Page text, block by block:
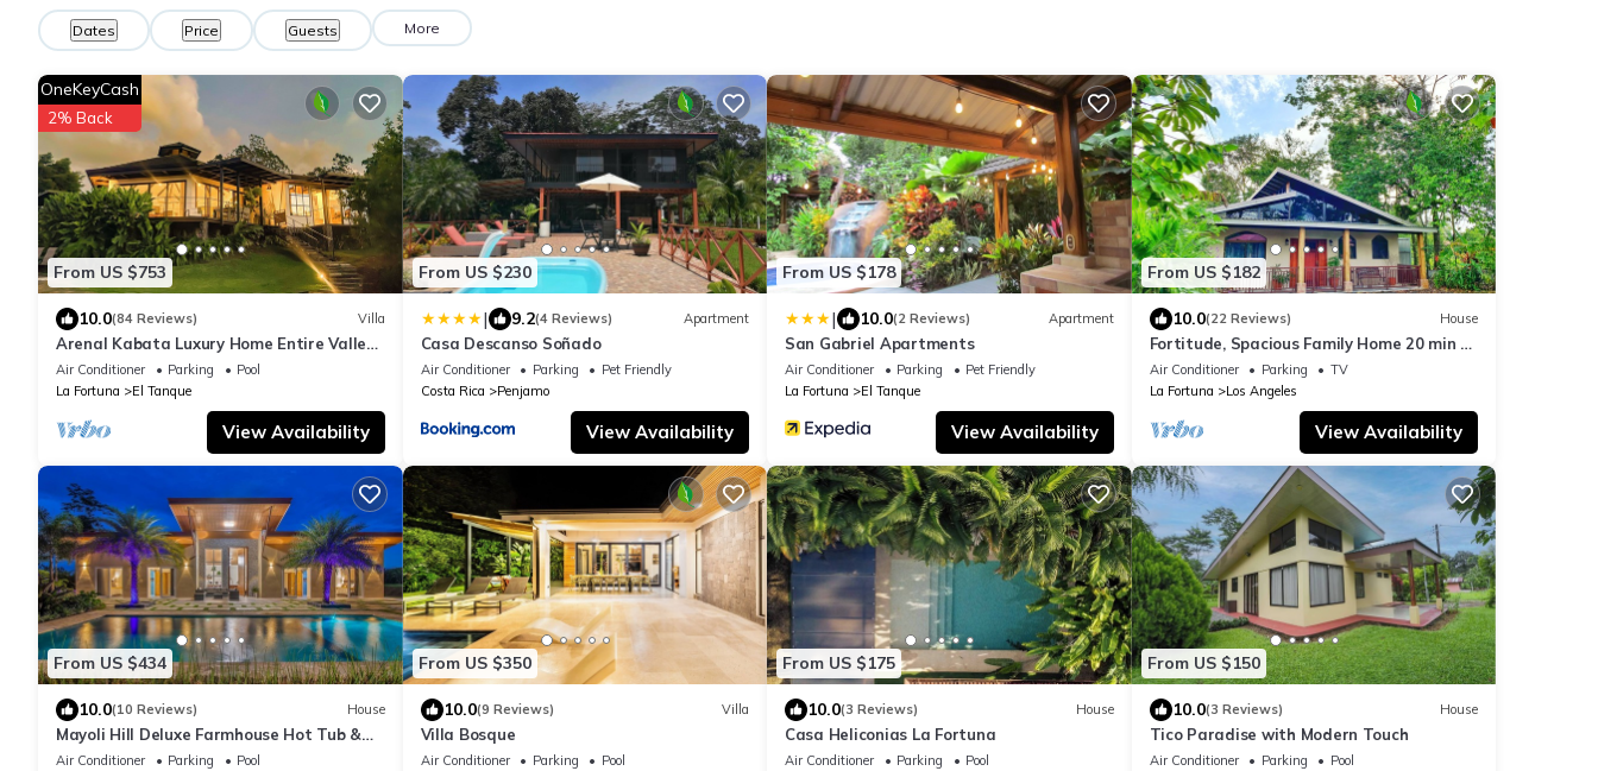
Dates Price Guests More
From US $753
OneKeyCash
2% Back
10.0(84 Reviews) Villa
Arenal Kabata Luxury Home Entire Valley
View
Air Conditioner Parking
Pool
La Fortuna
El Tanque
View Availability
From US $230
| 9.2(4 Reviews) Apartment
Casa Descanso Soñado
Air Conditioner Parking
Pet Friendly
Costa Rica
Penjamo
View Availability
From US $178
| 10.0(2 Reviews) Apartment
San Gabriel Apartments
Air Conditioner Parking
Pet Friendly
La Fortuna
El Tanque
View Availability
From US $182
10.0(22 Reviews) House
Fortitude, Spacious Family Home 20 min to
Fortuna
Air Conditioner Parking
TV
La Fortuna
Los Angeles
View Availability
From US $434
10.0(10 Reviews) House
Mayoli Hill Deluxe Farmhouse Hot Tub &
Private Pool with Volcano View
Air Conditioner Parking
Pool
From US $350
10.0(9 Reviews) Villa
Villa Bosque
Air Conditioner Parking
Pool
From US $175
10.0(3 Reviews) House
Casa Heliconias La Fortuna
Air Conditioner Parking
Pool
From US $150
10.0(3 Reviews) House
Tico Paradise with Modern Touch
Air Conditioner Parking
Pool